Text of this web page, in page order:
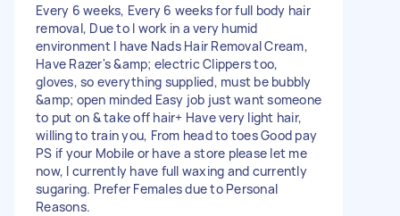
Every 6 weeks, Every 6 weeks for full body hair
removal, Due to I work in a very humid
environment I have Nads Hair Removal Cream,
Have Razer's &amp; electric Clippers too,
gloves, so everything supplied, must be bubbly
&amp; open minded Easy job just want someone
to put on & take off hair+ Have very light hair,
willing to train you, From head to toes Good pay
PS if your Mobile or have a store please let me
now, I currently have full waxing and currently
sugaring. Prefer Females due to Personal
Reasons.